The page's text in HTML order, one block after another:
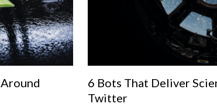
6 Bots That Deliver
Twitter